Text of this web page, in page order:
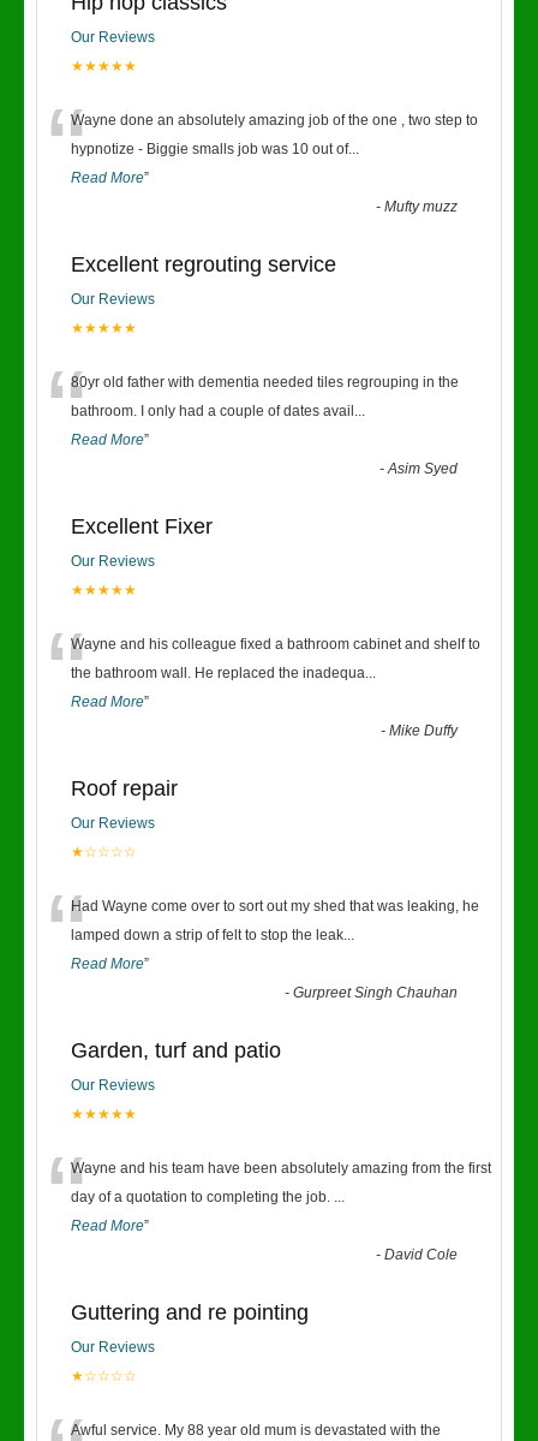
Our Reviews
★★★★★
“Wayne done an absolutely amazing job of the one , two step to
hypnotize - Biggie smalls job was 10 out of...
Read More”
-Mufty muzz
Excellent regrouting service
Our Reviews
★★★★★
“80yr old father with dementia needed tiles regrouping in the
bathroom. I only had a couple of dates avail ...
Read More”
-Asim Syed
Excellent Fixer
Our Reviews
★★★★★
“Wayne and his colleague fixed a bathroom cabinet and shelf to
the bathroom wall. He replaced the inadequa...
Read More”
-Mike Duffy
Roof repair
Our Reviews
★☆☆☆☆
“Had Wayne come over to sort out my shed that was leaking, he
lamped down a strip of felt to stop the leak...
Read More”
-Gurpreet Singh Chauhan
Garden, turf and patio
Our Reviews
★★★★★
“Wayne and his team have been absolutely amazing from the first
day of a quotation to completing the job. ...
Read More”
-David Cole
Guttering and re pointing
Our Reviews
★☆☆☆☆
Awful service. My 88 year old mum is devastated with the